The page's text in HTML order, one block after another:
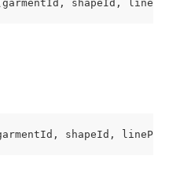
shapeId,
shapeId,